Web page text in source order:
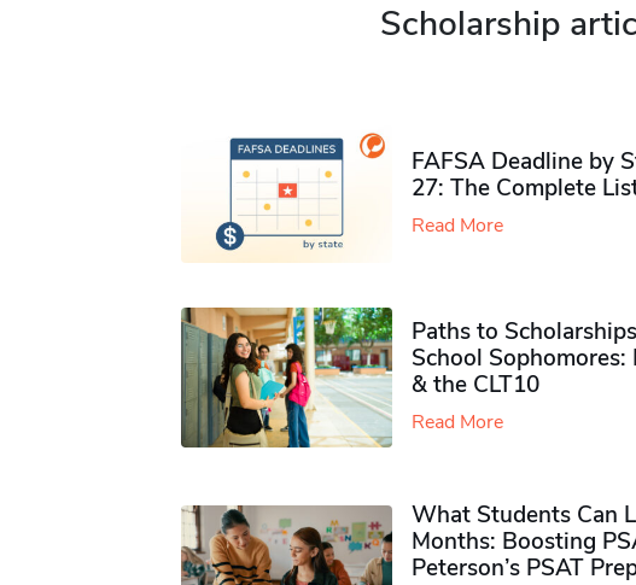
Scholarship
FAFSA Deadline by
27: The Complete
Read More
Paths to
School
& the CLT10
Read More
What Students Can
Months: Boosting
Peterson’s PSAT